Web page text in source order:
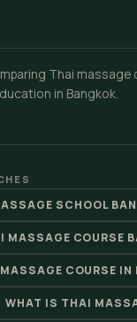
Thai massage
in Bangkok.
SCHOOL
MASSAGE COURSE
COURSE IN
WHAT IS THAI